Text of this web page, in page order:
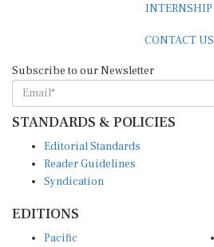
INTERNSHIP
CONTACT US
Subscribe to our Newsletter
STANDARDS & POLICIES
Editorial Standards
Reader Guidelines
Syndication
EDITIONS
Pacific